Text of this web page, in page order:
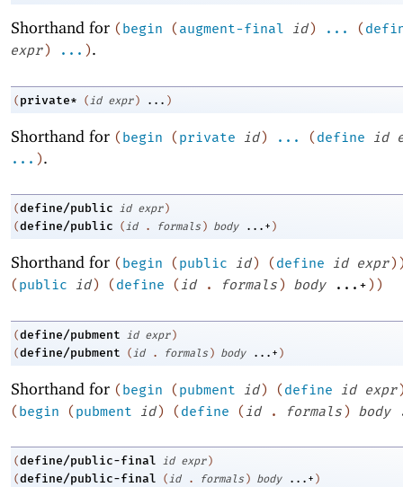
Shorthand for ( begin ( augment-final id ) ... (
expr ) ... ).
( private* ( id expr ) ... )
Shorthand for (begin (private id) ... (define id
... ).
(define/public id expr )
(define/public (id . formals ) body ...+ )
Shorthand for ( begin ( public id ) ( define id expr )
( public id ) ( define ( id . formals ) body ...+ ) )
(define/pubment id expr )
(define/pubment ( id . formals ) body ...+ )
Shorthand for (begin (pubment id) (define id expr
(begin (pubment id) (define (id . formals) body
(define/public-final id expr )
(define/public-final (id . formals ) body ...+ )